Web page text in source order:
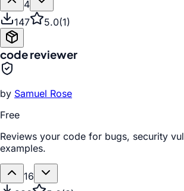
4
147
5.0(1)
code reviewer
by Samuel Rose
Free
Reviews your code for bugs, security
examples.
16